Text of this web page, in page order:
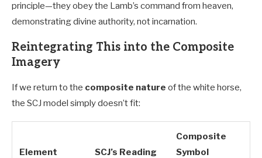
principle—they obey the Lamb’s command from heaven,
demonstrating divine authority, not incarnation.
Reintegrating This into the Composite
Imagery
If we return to the composite nature of the white horse,
the SCJ model simply doesn’t fit:
Element SCJ’s Reading
Composite
Symbol